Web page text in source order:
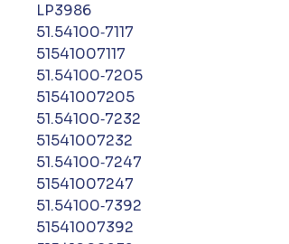
LP3986
51.54100‑7117
51541007117
51.54100‑7205
51541007205
51.54100‑7232
51541007232
51.54100‑7247
51541007247
51.54100‑7392
51541007392